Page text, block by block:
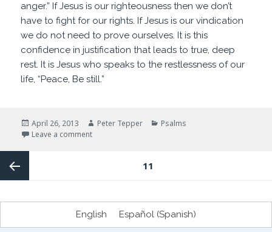
anger.” If Jesus is our righteousness then we don’t
have to fight for our rights. If Jesus is our vindication
we do not need to prove ourselves. It is this
confidence in justification that leads to true, deep
rest. It is Jesus who speaks to the restlessness of our
life, “Peace, Be still.”
Posted
on
April 26, 2013 Author
Peter Tepper Categories
Psalms
Leave a commenton How do you sleep at night?
navigation
11
English Español (Spanish)